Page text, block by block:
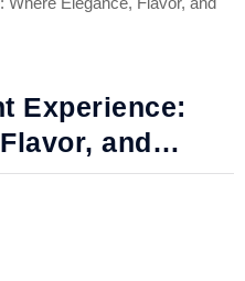
Experience:
and